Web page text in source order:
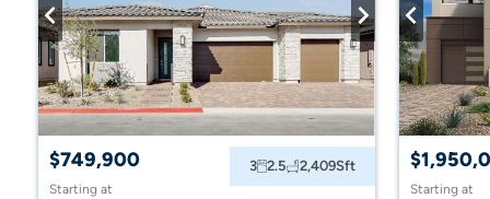
$749,900
Starting at
3 2.5 2,409Sft
Starting at